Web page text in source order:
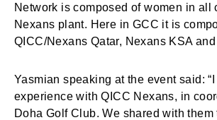
Network is composed of women in all
Nexans plant. Here in GCC it is
QICC/Nexans Qatar, Nexans KSA
Yasmian speaking at the event said:
experience with QICC Nexans, in
Doha Golf Club. We shared with